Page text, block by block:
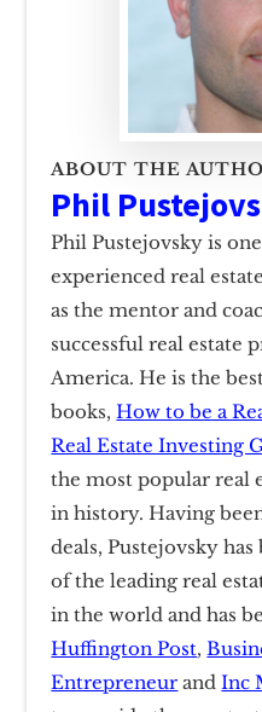
ABOUT THE
Phil
Phil Pustejovsky is
experienced real
as the mentor and
successful real estate
America. He is the
books,How to be a
Real Estate Investing
the most popular real
in history. Having
deals, Pustejovsky
of the leading real
in the world and has
Huffington Post,
Entrepreneur andInc